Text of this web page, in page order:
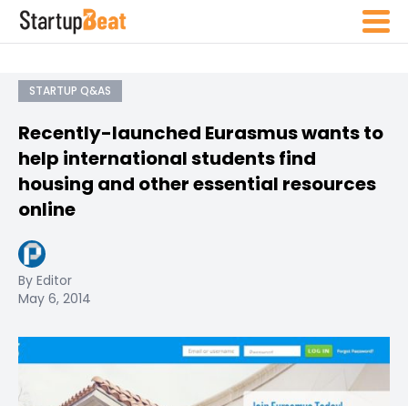
STARTUP Q&AS
Recently-launched Eurasmus wants to
help international students find
housing and other essential resources
online
By Editor
May 6, 2014